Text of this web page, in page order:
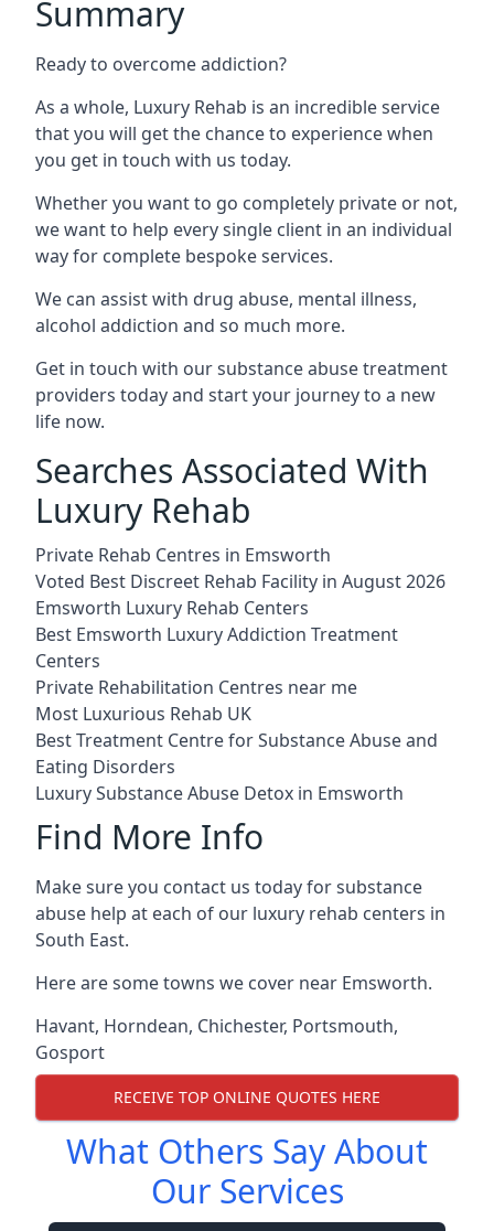
Summary
Ready to overcome addiction?
As a whole, Luxury Rehab is an incredible service
that you will get the chance to experience when
you get in touch with us today.
Whether you want to go completely private or not,
we want to help every single client in an individual
way for complete bespoke services.
We can assist with drug abuse, mental illness,
alcohol addiction and so much more.
Get in touch with our substance abuse treatment
providers today and start your journey to a new
life now.
Searches Associated With
Luxury Rehab
Private Rehab Centres in Emsworth
Voted Best Discreet Rehab Facility in August 2026
Emsworth Luxury Rehab Centers
Best Emsworth Luxury Addiction Treatment
Centers
Private Rehabilitation Centres near me
Most Luxurious Rehab UK
Best Treatment Centre for Substance Abuse and
Eating Disorders
Luxury Substance Abuse Detox in Emsworth
Find More Info
Make sure you contact us today for substance
abuse help at each of our luxury rehab centers in
South East.
Here are some towns we cover near Emsworth.
Havant, Horndean, Chichester, Portsmouth,
Gosport
RECEIVE TOP ONLINE QUOTES HERE
What Others Say About
Our Services